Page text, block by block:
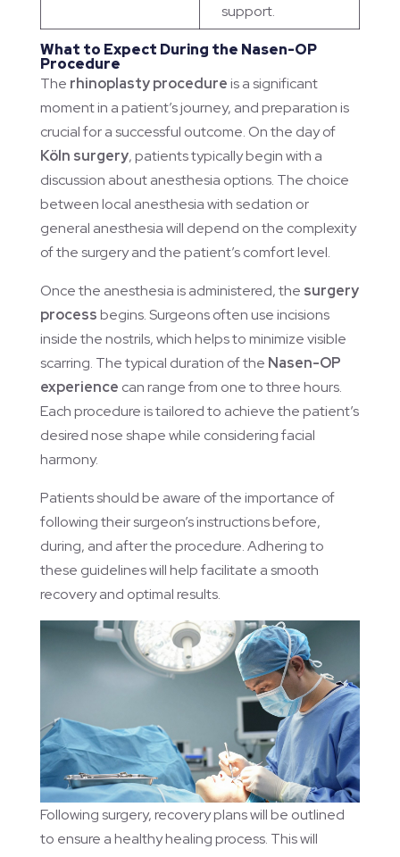
support.
What to Expect During the Nasen-OP
Procedure
The rhinoplasty procedureis a significant
moment in a patient’s journey, and preparation is
crucial for a successful outcome. On the day of
Köln surgery, patients typically begin with a
discussion about anesthesia options. The choice
between local anesthesia with sedation or
general anesthesia will depend on the complexity
of the surgery and the patient’s comfort level.
Once the anesthesia is administered, the surgery
processbegins. Surgeons often use incisions
inside the nostrils, which helps to minimize visible
scarring. The typical duration of the Nasen-OP
experience can range from one to three hours.
Each procedure is tailored to achieve the patient’s
desired nose shape while considering facial
harmony.
Patients should be aware of the importance of
following their surgeon’s instructions before,
during, and after the procedure. Adhering to
these guidelines will help facilitate a smooth
recovery and optimal results.
Following surgery, recovery plans will be outlined
to ensure a healthy healing process. This will